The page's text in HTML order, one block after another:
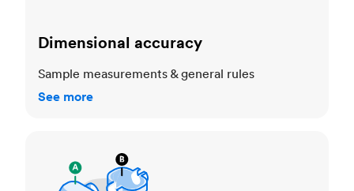
Dimensional accuracy
Sample measurements & general rules
See more